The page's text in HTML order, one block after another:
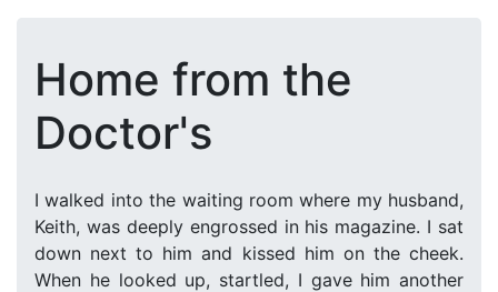
Home from the
Doctor's
I walked into the waiting room where my husband,
Keith, was deeply engrossed in his magazine. I sat
down next to him and kissed him on the cheek.
When he looked up, startled, I gave him another